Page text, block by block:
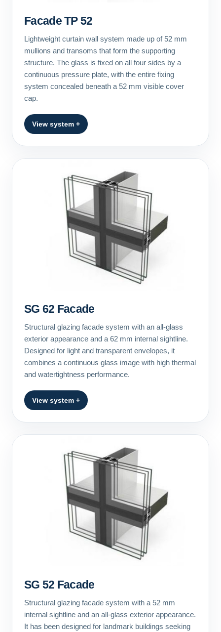
Facade TP 52
Lightweight curtain wall system made up of 52 mm
mullions and transoms that form the supporting
structure. The glass is fixed on all four sides by a
continuous pressure plate, with the entire fixing
system concealed beneath a 52 mm visible cover
cap.
View system +
SG 62 Facade
Structural glazing facade system with an all-glass
exterior appearance and a 62 mm internal sightline.
Designed for light and transparent envelopes, it
combines a continuous glass image with high thermal
and watertightness performance.
View system +
SG 52 Facade
Structural glazing facade system with a 52 mm
internal sightline and an all-glass exterior appearance.
It has been designed for landmark buildings seeking